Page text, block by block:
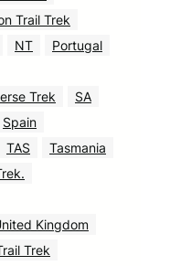
Trail Trek
NT
Portugal
Trek
SA
Spain
TAS
Tasmania
Kingdom
Trek